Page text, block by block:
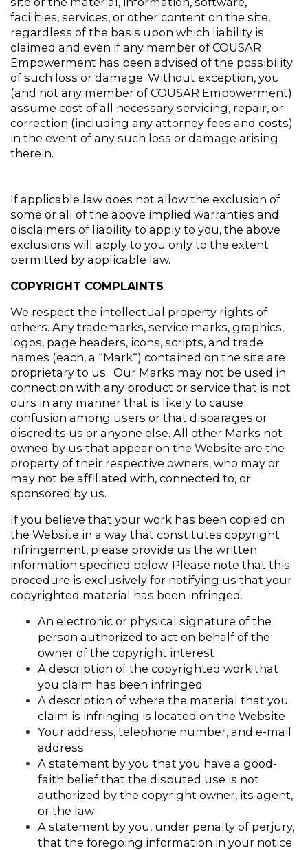
facilities, services, or other content on the site,
regardless of the basis upon which liability is
claimed and even if any member of COUSAR
Empowerment has been advised of the possibility
of such loss or damage. Without exception, you
(and not any member of COUSAR Empowerment)
assume cost of all necessary servicing, repair, or
correction (including any attorney fees and costs)
in the event of any such loss or damage arising
therein.
If applicable law does not allow the exclusion of
some or all of the above implied warranties and
disclaimers of liability to apply to you, the above
exclusions will apply to you only to the extent
permitted by applicable law.
COPYRIGHT COMPLAINTS
We respect the intellectual property rights of
others. Any trademarks, service marks, graphics,
logos, page headers, icons, scripts, and trade
names (each, a “Mark“) contained on the site are
proprietary to us.  Our Marks may not be used in
connection with any product or service that is not
ours in any manner that is likely to cause
confusion among users or that disparages or
discredits us or anyone else. All other Marks not
owned by us that appear on the Website are the
property of their respective owners, who may or
may not be affiliated with, connected to, or
sponsored by us.
If you believe that your work has been copied on
the Website in a way that constitutes copyright
infringement, please provide us the written
information specified below. Please note that this
procedure is exclusively for notifying us that your
copyrighted material has been infringed.
An electronic or physical signature of the
person authorized to act on behalf of the
owner of the copyright interest
A description of the copyrighted work that
you claim has been infringed
A description of where the material that you
claim is infringing is located on the Website
Your address, telephone number, and e-mail
address
A statement by you that you have a good-
faith belief that the disputed use is not
authorized by the copyright owner, its agent,
or the law
A statement by you, under penalty of perjury,
that the foregoing information in your notice